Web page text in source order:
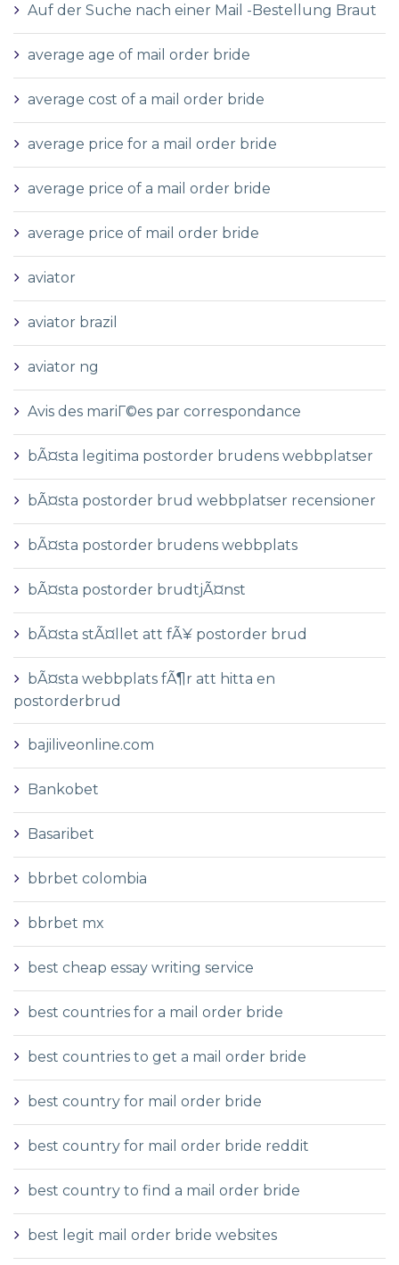
Auf der Suche nach einer Mail -Bestellung Braut
average age of mail order bride
average cost of a mail order bride
average price for a mail order bride
average price of a mail order bride
average price of mail order bride
aviator
aviator brazil
aviator ng
Avis des mariГ©es par correspondance
bÃ¤sta legitima postorder brudens webbplatser
bÃ¤sta postorder brud webbplatser recensioner
bÃ¤sta postorder brudens webbplats
bÃ¤sta postorder brudtjÃ¤nst
bÃ¤sta stÃ¤llet att fÃ¥ postorder brud
bÃ¤sta webbplats fÃ¶r att hitta en
postorderbrud
bajiliveonline.com
Bankobet
Basaribet
bbrbet colombia
bbrbet mx
best cheap essay writing service
best countries for a mail order bride
best countries to get a mail order bride
best country for mail order bride
best country for mail order bride reddit
best country to find a mail order bride
best legit mail order bride websites